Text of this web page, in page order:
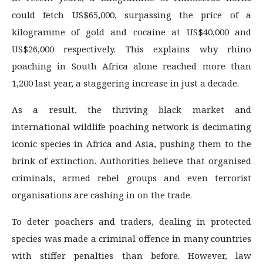
could fetch US$65,000, surpassing the price of a
kilogramme of gold and cocaine at US$40,000 and
US$26,000 respectively. This explains why rhino
poaching in South Africa alone reached more than
1,200 last year, a staggering increase in just a decade.
As a result, the thriving black market and
international wildlife poaching network is decimating
iconic species in Africa and Asia, pushing them to the
brink of extinction. Authorities believe that organised
criminals, armed rebel groups and even terrorist
organisations are cashing in on the trade.
To deter poachers and traders, dealing in protected
species was made a criminal offence in many countries
with stiffer penalties than before. However, law